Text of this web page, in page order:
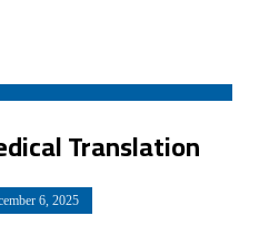
Translation
6, 2025